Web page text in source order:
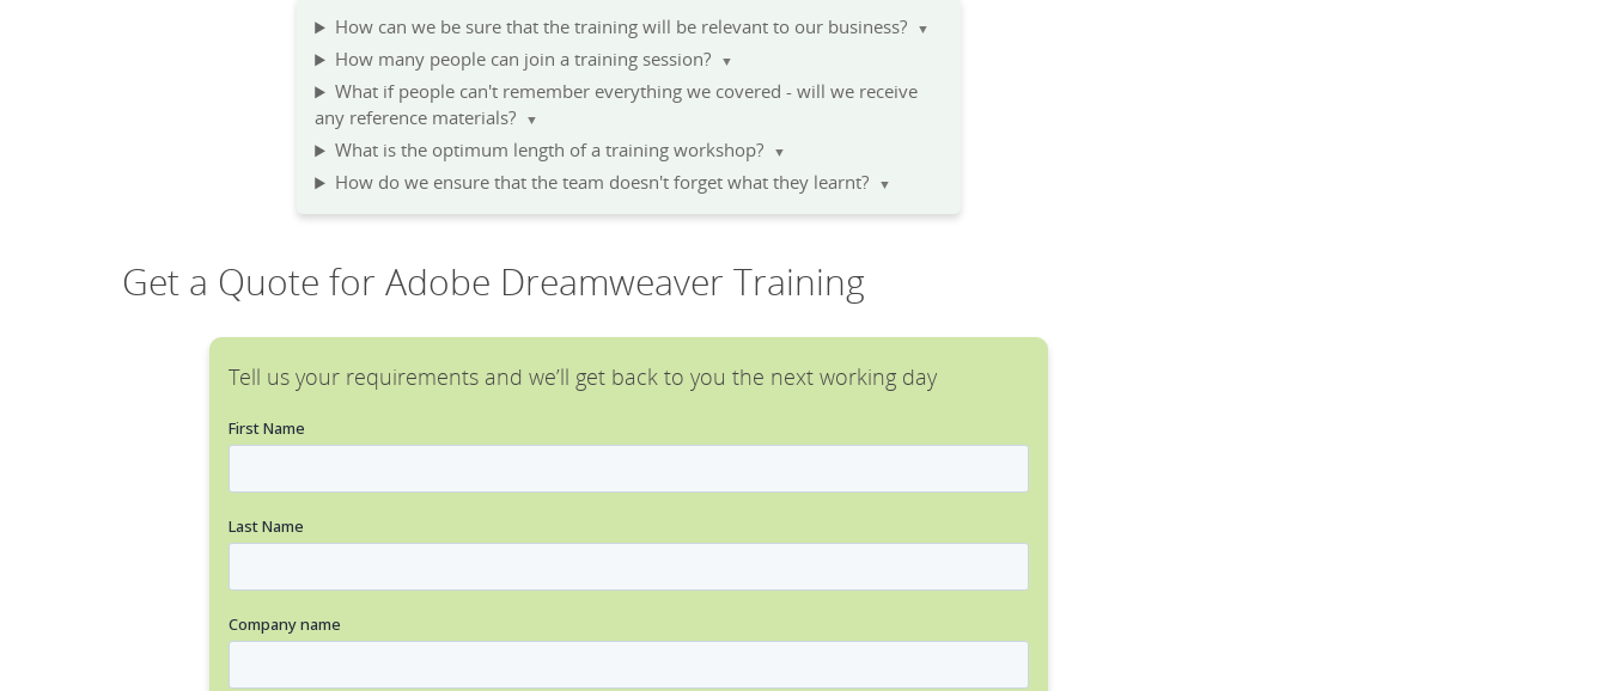
How can we be sure that the training will be relevant to our business? ▼
How many people can join a training session? ▼
What if people can't remember everything we covered - will we receive
any reference materials?
▼
What is the optimum length of a training workshop? ▼
How do we ensure that the team doesn't forget what they learnt? ▼
Get a Quote for Adobe Dreamweaver Training
Tell us your requirements and we’ll get back to you the next working day